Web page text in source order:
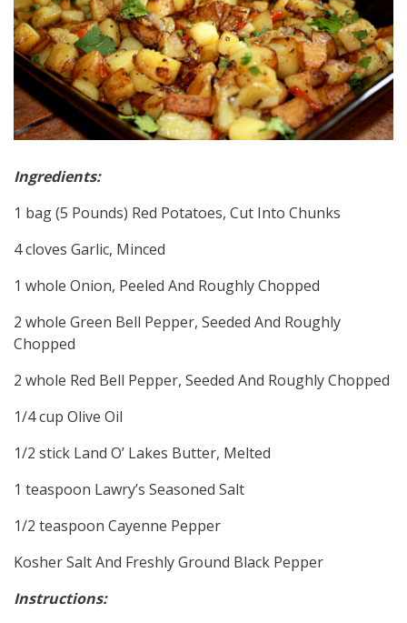
Ingredients:
1 bag (5 Pounds) Red Potatoes, Cut Into Chunks
4 cloves Garlic, Minced
1 whole Onion, Peeled And Roughly Chopped
2 whole Green Bell Pepper, Seeded And Roughly
Chopped
2 whole Red Bell Pepper, Seeded And Roughly Chopped
1/4 cup Olive Oil
1/2 stick Land O’ Lakes Butter, Melted
1 teaspoon Lawry’s Seasoned Salt
1/2 teaspoon Cayenne Pepper
Kosher Salt And Freshly Ground Black Pepper
Instructions: